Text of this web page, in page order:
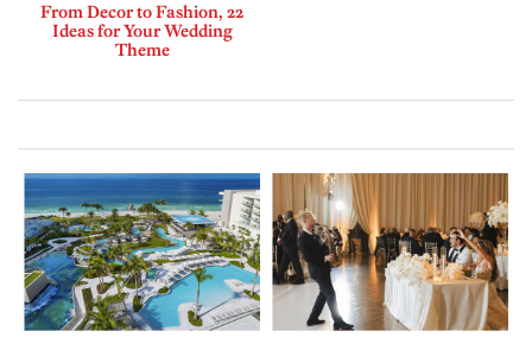
From Decor to Fashion, 22
Ideas for Your Wedding
Theme